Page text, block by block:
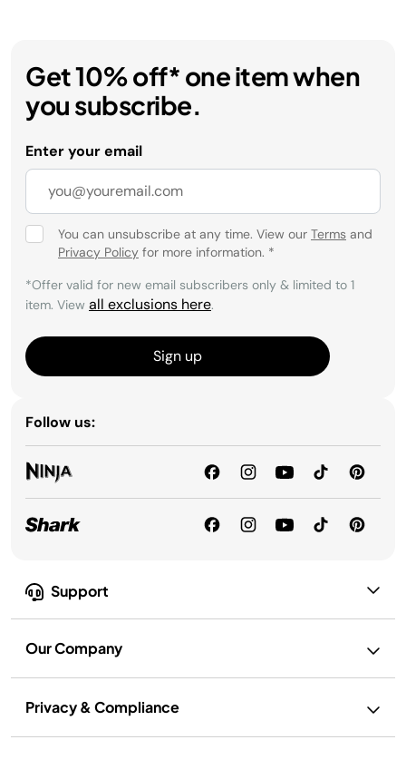
Support
Our Company
Privacy & Compliance
Get 10% off* one item when
you subscribe.
Enter your email
You can unsubscribe at any time. View our Terms and
Privacy Policy for more information. *
*Offer valid for new email subscribers only & limited to 1
item. View all exclusions here.
Sign up
Follow us: